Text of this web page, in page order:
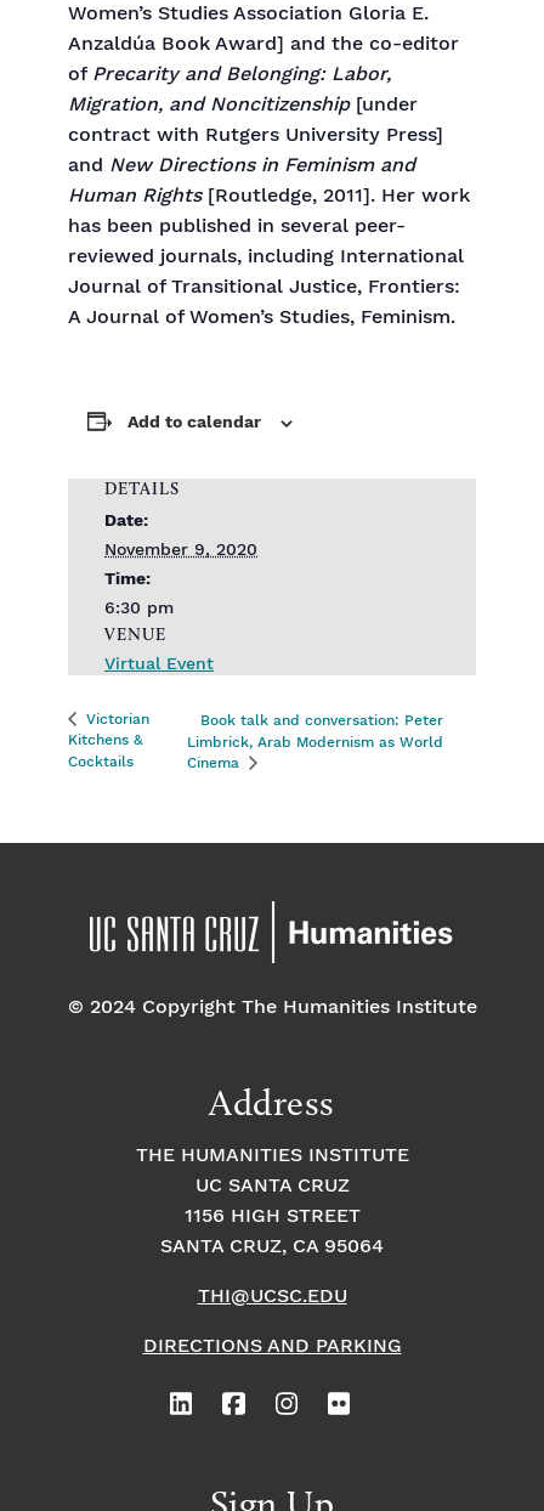
Women’s Studies Association Gloria E.
Anzaldúa Book Award] and the co-editor
ofPrecarity and Belonging: Labor,
Migration, and Noncitizenship[under
contract with Rutgers University Press]
and New Directions in Feminism and
Human Rights[Routledge, 2011]. Her work
has been published in several peer-
reviewed journals, including International
Journal of Transitional Justice, Frontiers:
A Journal of Women’s Studies, Feminism.
Add to calendar
DETAILS
Date:
November 9, 2020
Time:
6:30 pm
VENUE
Virtual Event
Victorian
Kitchens &
Cocktails
Book talk and conversation: Peter
Limbrick, Arab Modernism as World
Cinema
© 2024 Copyright The Humanities Institute
Address
THE HUMANITIES INSTITUTE
UC SANTA CRUZ
1156 HIGH STREET
SANTA CRUZ, CA 95064
THI@UCSC.EDU
DIRECTIONS AND PARKING